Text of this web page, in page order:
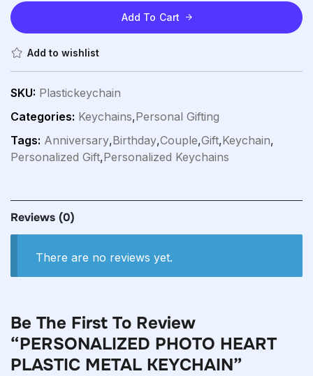
Add To Cart
Add to wishlist
SKU: Plastickeychain
Categories: Keychains,Personal Gifting
Tags: Anniversary,Birthday,Couple,Gift,Keychain,
Personalized Gift,Personalized Keychains
Reviews (0)
There are no reviews yet.
Be The First To Review
“PERSONALIZED PHOTO HEART
PLASTIC METAL KEYCHAIN”